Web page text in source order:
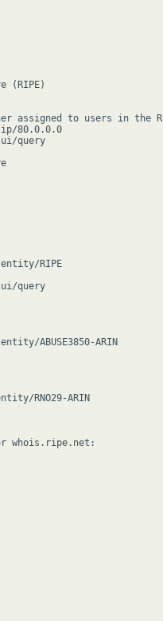
(RIPE)
assigned to users in
80.0.0.0
query
RIPE
query
ABUSE3850-ARIN
RNO29-ARIN
whois.ripe.net: